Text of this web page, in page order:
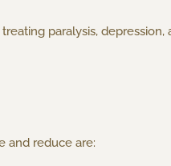
paralysis, depression,
and reduce are: